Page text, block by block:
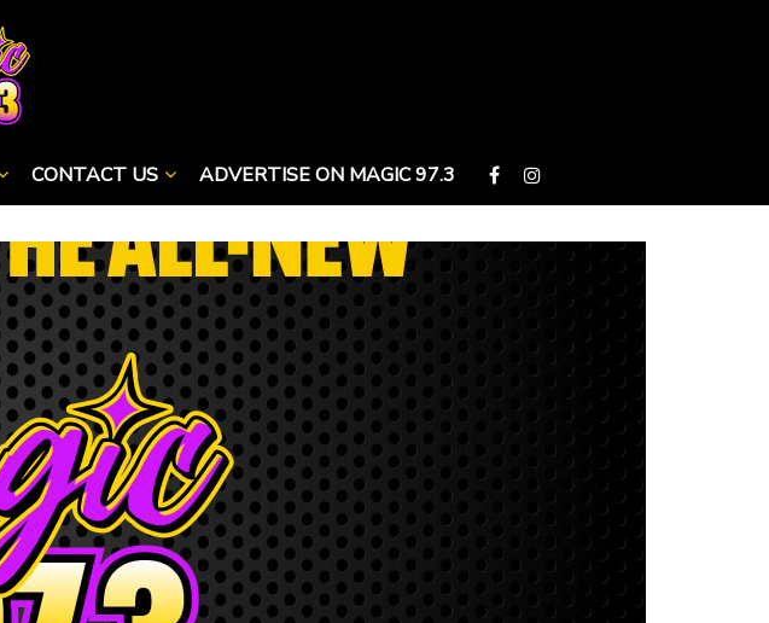
CONTACT US ADVERTISE ON MAGIC 97.3